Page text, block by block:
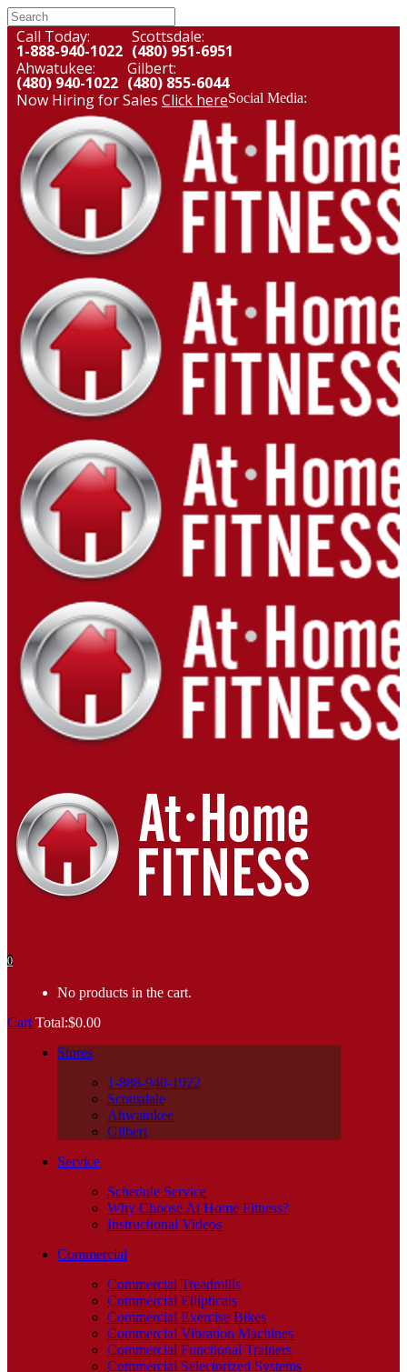
Call Today:
1-888-940-1022
Scottsdale:
(480) 951-6951
Ahwatukee:
(480) 940-1022
Gilbert:
(480) 855-6044
Now Hiring for Sales Click hereSocial Media:
0
No products in the cart.
Cart Total:$0.00
Stores
1-888-940-1022
Scottsdale
Ahwatukee
Gilbert
Service
Schedule Service
Why Choose At Home Fitness?
Instructional Videos
Commercial
Commercial Treadmills
Commercial Ellipticals
Commercial Exercise Bikes
Commercial Vibration Machines
Commercial Functional Trainers
Commercial Selectorized Systems